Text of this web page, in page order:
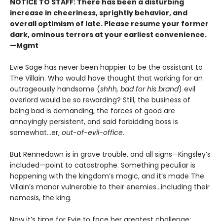
increase in cheeriness, sprightly behavior, and
overall optimism of late. Please resume your former
dark, ominous terrors at your earliest convenience.
—Mgmt
Evie Sage has never been happier to be the assistant to
The Villain. Who would have thought that working for an
outrageously handsome (shhh, bad for his brand) evil
overlord would be so rewarding? Still, the business of
being bad is demanding, the forces of good are
annoyingly persistent, and said forbidding boss is
somewhat…er, out-of-evil-office.
But Rennedawn is in grave trouble, and all signs—Kingsley’s
included—point to catastrophe. Something peculiar is
happening with the kingdom’s magic, and it’s made The
Villain’s manor vulnerable to their enemies...including their
nemesis, the king.